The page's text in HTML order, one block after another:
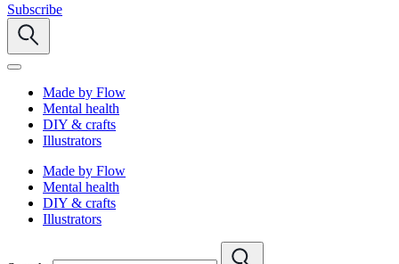
Subscribe
Made by Flow
Mental health
DIY & crafts
Illustrators
Made by Flow
Mental health
DIY & crafts
Illustrators